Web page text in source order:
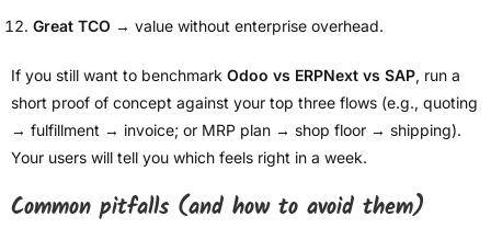
Great TCO → value without enterprise overhead.
If you still want to benchmark Odoo vs ERPNext vs SAP, run a
short proof of concept against your top three flows (e.g., quoting
→ fulfillment → invoice; or MRP plan → shop floor → shipping).
Your users will tell you which feels right in a week.
Common pitfalls (and how to avoid them)